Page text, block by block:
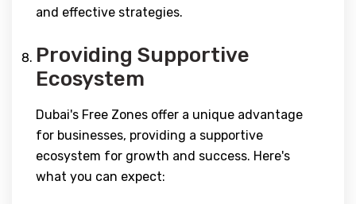
and effective strategies.
Providing Supportive
Ecosystem
Dubai's Free Zones offer a unique advantage
for businesses, providing a supportive
ecosystem for growth and success. Here's
what you can expect: